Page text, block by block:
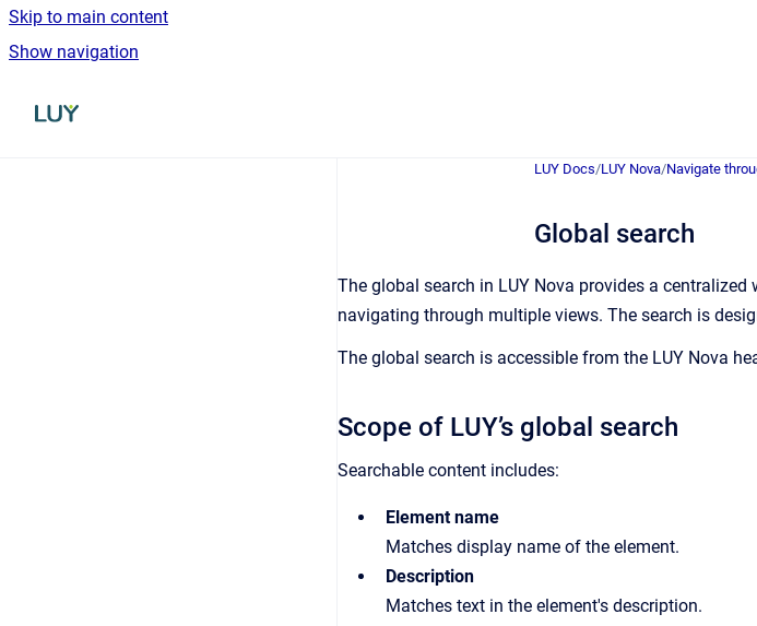
Skip to main content
Show navigation
Go to homepage
LUY Docs/LUY Nova/Navigate
Global search
The global search in LUY Nova provides a
navigating through multiple views. The search is
The global search is accessible from the LUY Nova
Scope of LUY’s global search
Searchable content includes:
Element name
Matches display name of the element.
Description
Matches text in the element's description.